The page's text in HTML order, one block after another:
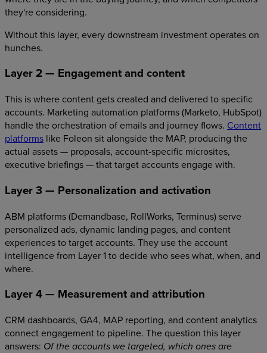
they're considering.
Without this layer, every downstream investment operates on
hunches.
Layer 2 — Engagement and content
This is where content gets created and delivered to specific
accounts. Marketing automation platforms (Marketo, HubSpot)
handle the orchestration of emails and journey flows. Content
platforms like Foleon sit alongside the MAP, producing the
actual assets — proposals, account-specific microsites,
executive briefings — that target accounts engage with.
Layer 3 — Personalization and activation
ABM platforms (Demandbase, RollWorks, Terminus) serve
personalized ads, dynamic landing pages, and content
experiences to target accounts. They use the account
intelligence from Layer 1 to decide who sees what, when, and
where.
Layer 4 — Measurement and attribution
CRM dashboards, GA4, MAP reporting, and content analytics
connect engagement to pipeline. The question this layer
answers: Of the accounts we targeted, which ones are